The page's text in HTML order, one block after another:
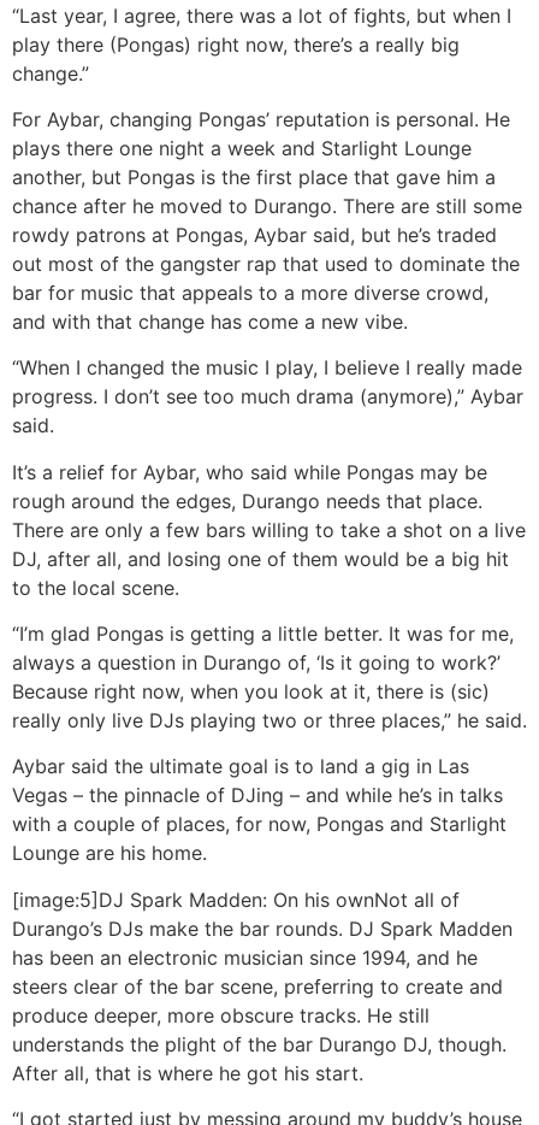
“Last year, I agree, there was a lot of fights, but when I
play there (Pongas) right now, there’s a really big
change.”
For Aybar, changing Pongas’ reputation is personal. He
plays there one night a week and Starlight Lounge
another, but Pongas is the first place that gave him a
chance after he moved to Durango. There are still some
rowdy patrons at Pongas, Aybar said, but he’s traded
out most of the gangster rap that used to dominate the
bar for music that appeals to a more diverse crowd,
and with that change has come a new vibe.
“When I changed the music I play, I believe I really made
progress. I don’t see too much drama (anymore),” Aybar
said.
It’s a relief for Aybar, who said while Pongas may be
rough around the edges, Durango needs that place.
There are only a few bars willing to take a shot on a live
DJ, after all, and losing one of them would be a big hit
to the local scene.
“I’m glad Pongas is getting a little better. It was for me,
always a question in Durango of, ‘Is it going to work?’
Because right now, when you look at it, there is (sic)
really only live DJs playing two or three places,” he said.
Aybar said the ultimate goal is to land a gig in Las
Vegas – the pinnacle of DJing – and while he’s in talks
with a couple of places, for now, Pongas and Starlight
Lounge are his home.
[image:5]DJ Spark Madden: On his ownNot all of
Durango’s DJs make the bar rounds. DJ Spark Madden
has been an electronic musician since 1994, and he
steers clear of the bar scene, preferring to create and
produce deeper, more obscure tracks. He still
understands the plight of the bar Durango DJ, though.
After all, that is where he got his start.
“I got started just by messing around my buddy’s house